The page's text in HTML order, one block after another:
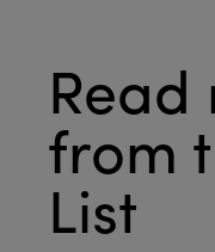
Read
from
List